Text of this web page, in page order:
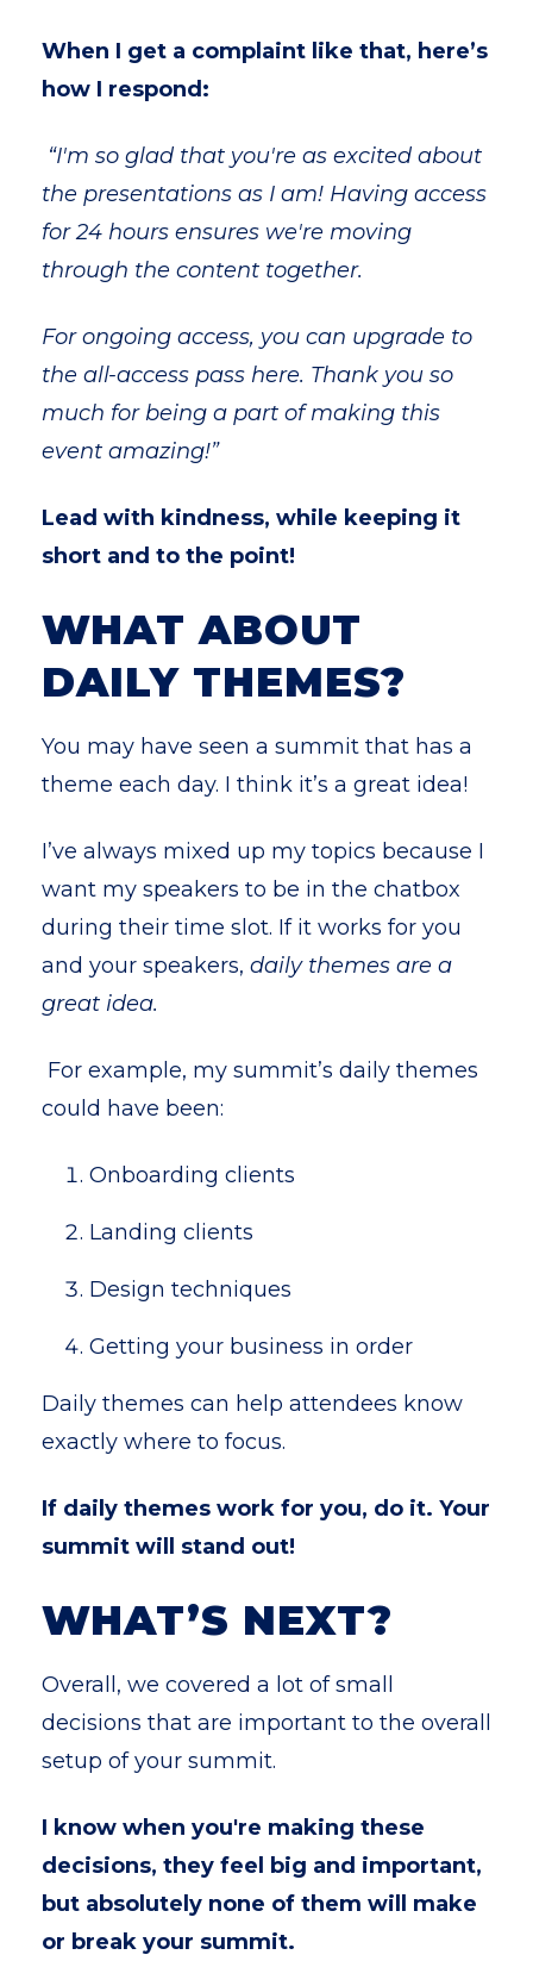
When I get a complaint like that, here’s
how I respond:
“I'm so glad that you're as excited about
the presentations as I am! Having access
for 24 hours ensures we're moving
through the content together.
For ongoing access, you can upgrade to
the all-access pass here. Thank you so
much for being a part of making this
event amazing!”
Lead with kindness, while keeping it
short and to the point!
WHAT ABOUT
DAILY THEMES?
You may have seen a summit that has a
theme each day. I think it’s a great idea!
I’ve always mixed up my topics because I
want my speakers to be in the chatbox
during their time slot. If it works for you
and your speakers, daily themes are a
great idea.
For example, my summit’s daily themes
could have been:
Onboarding clients
Landing clients
Design techniques
Getting your business in order
Daily themes can help attendees know
exactly where to focus.
If daily themes work for you, do it. Your
summit will stand out!
WHAT’S NEXT?
Overall, we covered a lot of small
decisions that are important to the overall
setup of your summit.
I know when you're making these
decisions, they feel big and important,
but absolutely none of them will make
or break your summit.